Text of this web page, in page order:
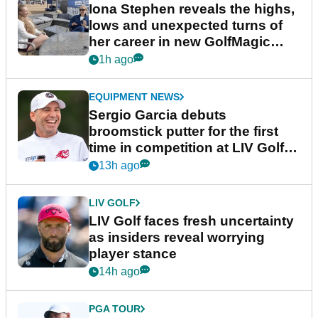
Iona Stephen reveals the highs,
lows and unexpected turns of
her career in new GolfMagic
podcast Her Game
1h ago
EQUIPMENT NEWS
Sergio Garcia debuts
broomstick putter for the first
time in competition at LIV Golf
New York
13h ago
LIV GOLF
LIV Golf faces fresh uncertainty
as insiders reveal worrying
player stance
14h ago
PGA TOUR